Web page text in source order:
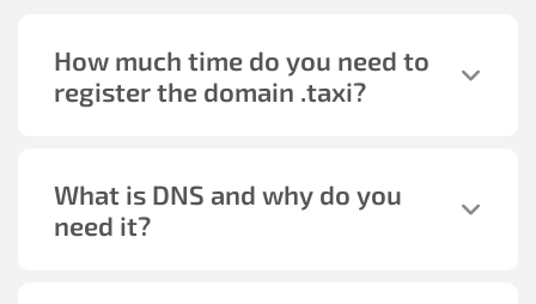
How much time do you need to
register the domain .taxi?
What is DNS and why do you
need it?